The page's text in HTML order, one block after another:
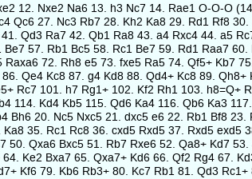
12. Nxe2 Na6 13. h3 Nc7 14. Rae1 O-O-O
Qc6 27. Nc3 Rb7 28. Kh2 Ka8 29. Rd1 Rf8
Qd3 Ra7 42. Qb1 Ra8 43. a4 Rxc4 44. a5
57. Rb1 Bc5 58. Rc1 Be7 59. Rd1 Raa7
72. Rh8 e5 73. fxe5 Ra5 74. Qf5+ Kb7
Qe4 Kc8 87. g4 Kd8 88. Qd4+ Kc8 89. Qh8+
Rc7 101. h7 Rg1+ 102. Kf2 Rh1 103. h8=Q+
114. Kd4 Kb5 115. Qd6 Ka4 116. Qb6 Ka3
20. Nc5 Nxc5 21. dxc5 e6 22. Rb1 Bf8 23.
35. Rc1 Rc8 36. cxd5 Rxd5 37. Rxd5 exd5
Qxa6 Bxc5 51. Rb7 Rxe6 52. Qa8+ Kd7
Ke2 Bxa7 65. Qxa7+ Kd6 66. Qf2 Rg4 67.
Kf6 79. Kb6 Rb3+ 80. Kc7 Rb1 81. Qd3